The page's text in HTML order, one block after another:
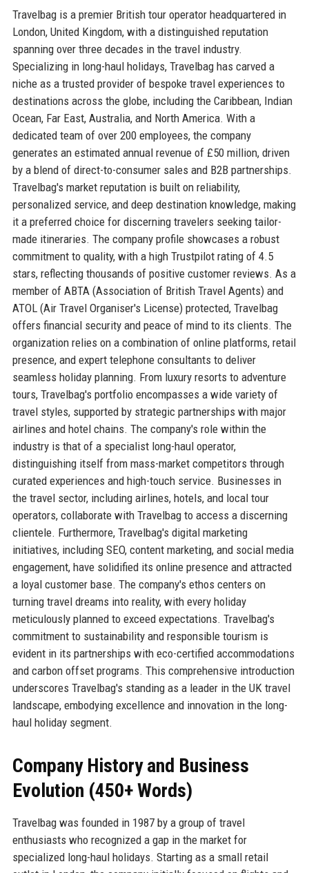
Travelbag is a premier British tour operator headquartered in
London, United Kingdom, with a distinguished reputation
spanning over three decades in the travel industry.
Specializing in long-haul holidays, Travelbag has carved a
niche as a trusted provider of bespoke travel experiences to
destinations across the globe, including the Caribbean, Indian
Ocean, Far East, Australia, and North America. With a
dedicated team of over 200 employees, the company
generates an estimated annual revenue of £50 million, driven
by a blend of direct-to-consumer sales and B2B partnerships.
Travelbag's market reputation is built on reliability,
personalized service, and deep destination knowledge, making
it a preferred choice for discerning travelers seeking tailor-
made itineraries. The company profile showcases a robust
commitment to quality, with a high Trustpilot rating of 4.5
stars, reflecting thousands of positive customer reviews. As a
member of ABTA (Association of British Travel Agents) and
ATOL (Air Travel Organiser's License) protected, Travelbag
offers financial security and peace of mind to its clients. The
organization relies on a combination of online platforms, retail
presence, and expert telephone consultants to deliver
seamless holiday planning. From luxury resorts to adventure
tours, Travelbag's portfolio encompasses a wide variety of
travel styles, supported by strategic partnerships with major
airlines and hotel chains. The company's role within the
industry is that of a specialist long-haul operator,
distinguishing itself from mass-market competitors through
curated experiences and high-touch service. Businesses in
the travel sector, including airlines, hotels, and local tour
operators, collaborate with Travelbag to access a discerning
clientele. Furthermore, Travelbag's digital marketing
initiatives, including SEO, content marketing, and social media
engagement, have solidified its online presence and attracted
a loyal customer base. The company's ethos centers on
turning travel dreams into reality, with every holiday
meticulously planned to exceed expectations. Travelbag's
commitment to sustainability and responsible tourism is
evident in its partnerships with eco-certified accommodations
and carbon offset programs. This comprehensive introduction
underscores Travelbag's standing as a leader in the UK travel
landscape, embodying excellence and innovation in the long-
haul holiday segment.
Company History and Business
Evolution (450+ Words)
Travelbag was founded in 1987 by a group of travel
enthusiasts who recognized a gap in the market for
specialized long-haul holidays. Starting as a small retail